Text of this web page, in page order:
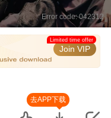
Error code: 042312
Join VIP
Limited time offer
去APP下载